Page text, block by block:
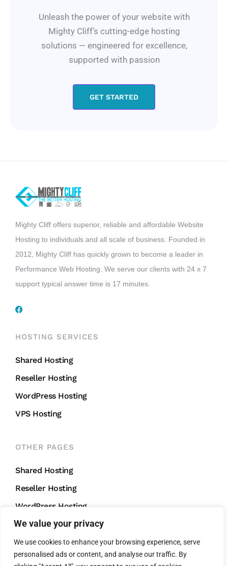
We value your privacy
We use cookies to enhance your browsing experience, serve
personalised ads or content, and analyse our traffic. By
Unleash the power of your website with
Mighty Cliff’s cutting-edge hosting
solutions — engineered for excellence,
supported with passion
GET STARTED
Mighty Cliff offers superior, reliable and affordable Website
Hosting to individuals and all scale of business. Founded in
2012, Mighty Cliff has quickly grown to become a leader in
Performance Web Hosting. We serve our clients with 24 x 7
support typical answer time is 17 minutes.
HOSTING SERVICES
Shared Hosting
Reseller Hosting
WordPress Hosting
VPS Hosting
OTHER PAGES
Shared Hosting
Reseller Hosting
WordPress Hosting
VPS Hosting
CONTACT US